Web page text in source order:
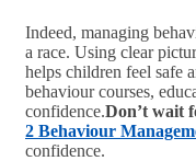
Indeed, managing
a race. Using clear
helps children feel safe
behaviour courses,
confidence.Don’t wait
2 Behaviour
confidence.